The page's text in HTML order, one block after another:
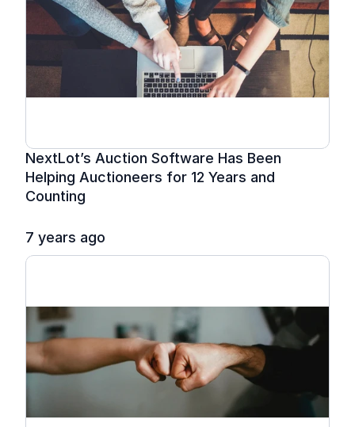
NextLot’s Auction Software Has Been
Helping Auctioneers for 12 Years and
Counting
7 years ago